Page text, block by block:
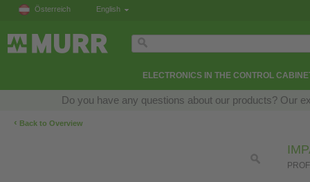
Österreich English
ELECTRONICS IN THE CONTROL
Do you have any questions about our products? Our
‹ Back to Overview